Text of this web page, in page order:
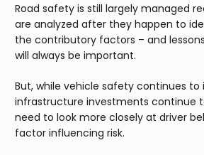
Road safety is still largely managed
are analyzed after they happen to
the contributory factors – and
will always be important.
But, while vehicle safety continues to
infrastructure investments continue
need to look more closely at driver
factor influencing risk.